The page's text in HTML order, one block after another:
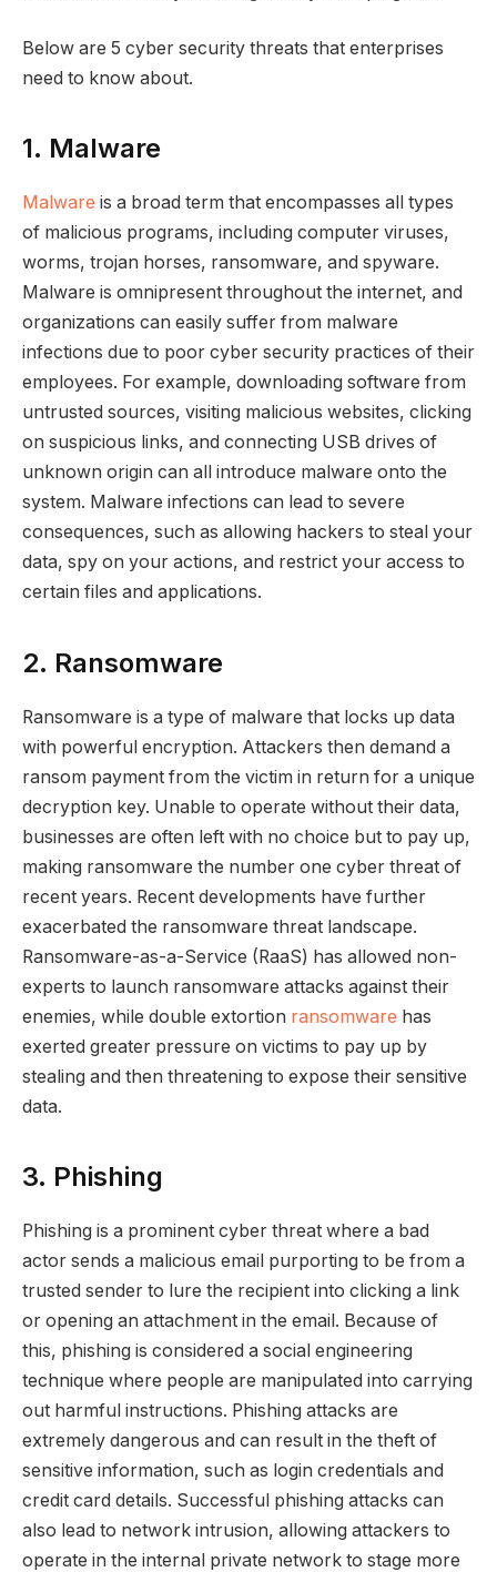
Below are 5 cyber security threats that enterprises
need to know about.
1. Malware
Malware is a broad term that encompasses all types
of malicious programs, including computer viruses,
worms, trojan horses, ransomware, and spyware.
Malware is omnipresent throughout the internet, and
organizations can easily suffer from malware
infections due to poor cyber security practices of their
employees. For example, downloading software from
untrusted sources, visiting malicious websites, clicking
on suspicious links, and connecting USB drives of
unknown origin can all introduce malware onto the
system. Malware infections can lead to severe
consequences, such as allowing hackers to steal your
data, spy on your actions, and restrict your access to
certain files and applications.
2. Ransomware
Ransomware is a type of malware that locks up data
with powerful encryption. Attackers then demand a
ransom payment from the victim in return for a unique
decryption key. Unable to operate without their data,
businesses are often left with no choice but to pay up,
making ransomware the number one cyber threat of
recent years. Recent developments have further
exacerbated the ransomware threat landscape.
Ransomware-as-a-Service (RaaS) has allowed non-
experts to launch ransomware attacks against their
enemies, while double extortion ransomware has
exerted greater pressure on victims to pay up by
stealing and then threatening to expose their sensitive
data.
3. Phishing
Phishing is a prominent cyber threat where a bad
actor sends a malicious email purporting to be from a
trusted sender to lure the recipient into clicking a link
or opening an attachment in the email. Because of
this, phishing is considered a social engineering
technique where people are manipulated into carrying
out harmful instructions. Phishing attacks are
extremely dangerous and can result in the theft of
sensitive information, such as login credentials and
credit card details. Successful phishing attacks can
also lead to network intrusion, allowing attackers to
operate in the internal private network to stage more